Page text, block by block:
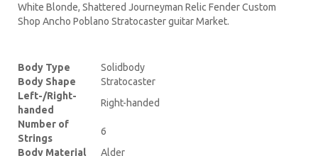
White Blonde, Shattered Journeyman Relic Fender Custom
Shop Ancho Poblano Stratocaster guitar Market.
Body Type
Solidbody
Body Shape
Stratocaster
Left-/Right-
handed
Right-handed
Number of
Strings
6
Body Material
Alder